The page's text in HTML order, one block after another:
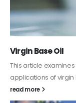
PC-ABS –
Styrene
This article aims to
features of PC-ABS,
it provides detailed...